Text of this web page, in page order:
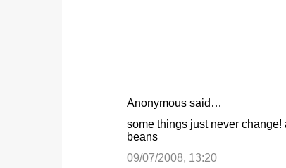
Anonymous said…
some things just never
beans
09/07/2008, 13:20